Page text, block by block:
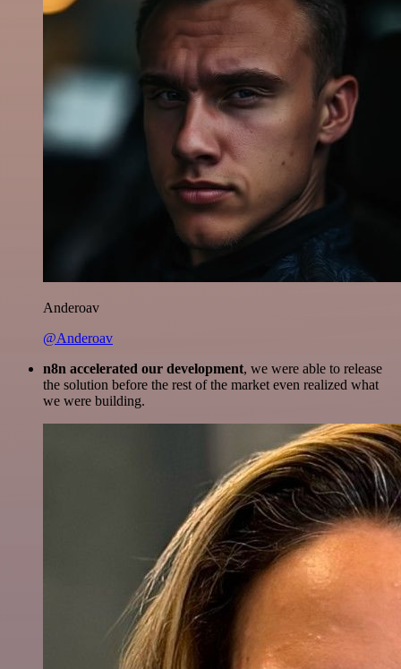
Anderoav
@Anderoav
n8n accelerated our development, we were able to release
the solution before the rest of the market even realized what
we were building.